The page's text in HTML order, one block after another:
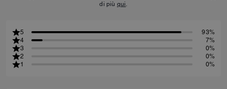
di più qui.
5
93%
4
7%
3
0%
2
0%
1
0%